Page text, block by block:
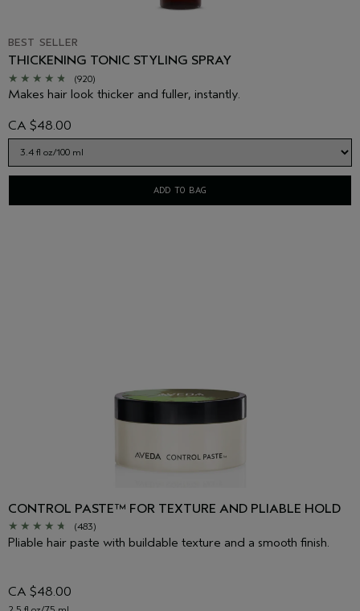
BEST SELLER
THICKENING TONIC STYLING SPRAY
(920)
Makes hair look thicker and fuller, instantly.
CA $48.00
ADD TO BAG
CONTROL PASTE™ FOR TEXTURE AND PLIABLE HOLD
(483)
Pliable hair paste with buildable texture and a smooth finish.
CA $48.00